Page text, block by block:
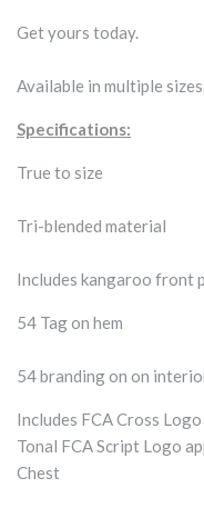
Get yours today.
Available in multiple sizes.
Specifications:
True to size
Tri-blended material
Includes kangaroo front
54 Tag on hem
54 branding on on
Includes FCA Cross
Tonal FCA Script Logo
Chest